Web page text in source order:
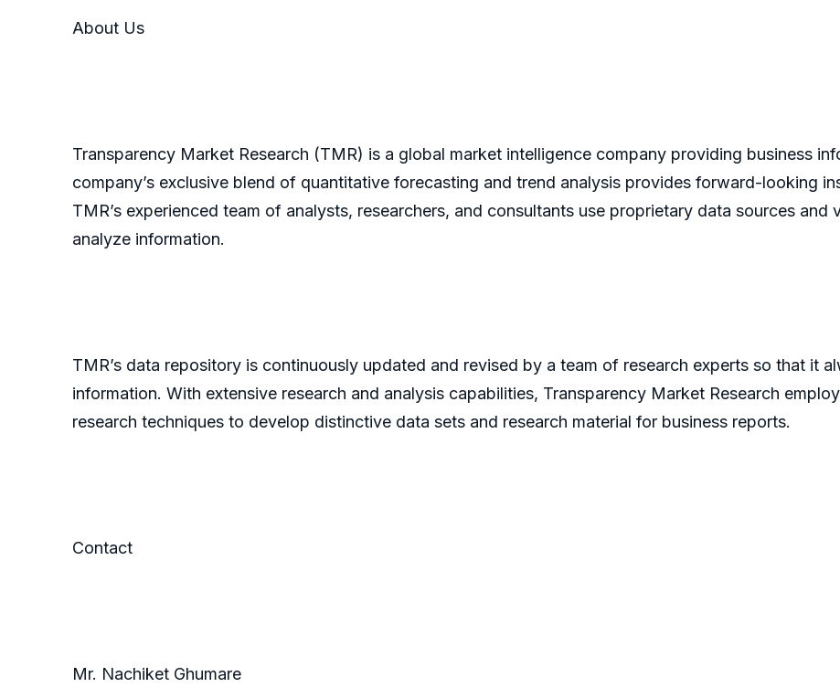
About Us
Transparency Market Research (TMR) is a global market intelligence company providing business
company’s exclusive blend of quantitative forecasting and trend analysis provides forward-looking
TMR’s experienced team of analysts, researchers, and consultants use proprietary data sources
analyze information.
TMR’s data repository is continuously updated and revised by a team of research experts so that it
information. With extensive research and analysis capabilities, Transparency Market Research
research techniques to develop distinctive data sets and research material for business reports.
Contact
Mr. Nachiket Ghumare